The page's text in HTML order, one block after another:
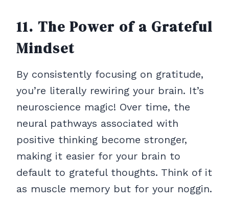
11. The Power of a Grateful
Mindset
By consistently focusing on gratitude,
you’re literally rewiring your brain. It’s
neuroscience magic! Over time, the
neural pathways associated with
positive thinking become stronger,
making it easier for your brain to
default to grateful thoughts. Think of it
as muscle memory but for your noggin.